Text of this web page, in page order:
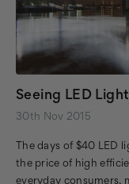
Seeing LED
30th Nov 2015
The days of $40 LED
the price of high
everyday consumers,